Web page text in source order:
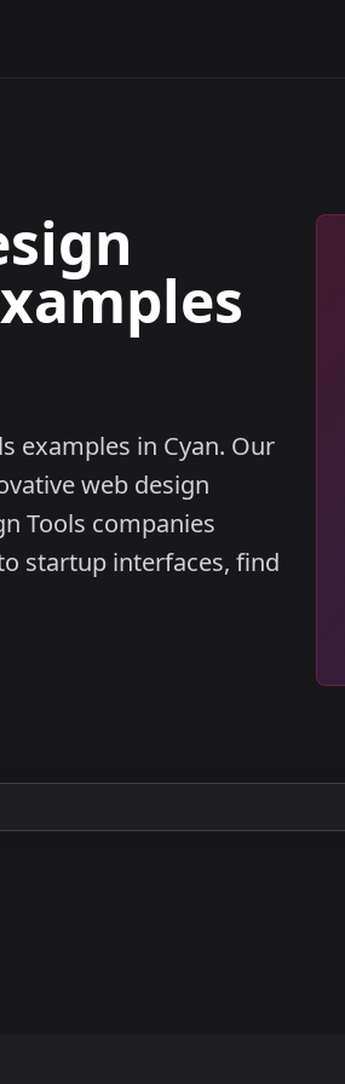
examples in Cyan. Our
web design
Tools companies
startup interfaces, find